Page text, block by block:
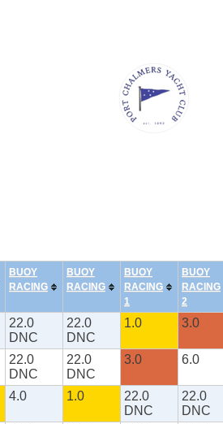
BUOY
RACING
BUOY
RACING
BUOY
RACING
1
BUOY
RACING
2
22.0
DNC
22.0
DNC
1.0 3.0
22.0
DNC
22.0
DNC
3.0 6.0
4.0 1.0
22.0
DNC
22.0
DNC